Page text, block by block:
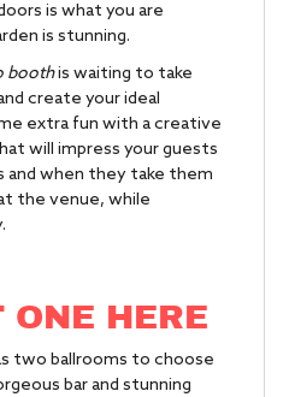
is what you are
is stunning.
boothis waiting to take
create your ideal
extra fun with a creative
will impress your guests
and when they take them
the venue, while
ONE HERE
two ballrooms to choose
bar and stunning